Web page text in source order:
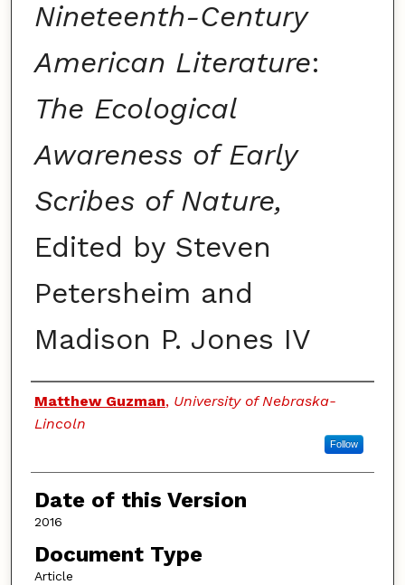
Nineteenth-Century
American Literature:
The Ecological
Awareness of Early
Scribes of Nature,
Edited by Steven
Petersheim and
Madison P. Jones IV
Authors
Matthew Guzman, University of Nebraska-
Lincoln
Follow
Date of this Version
2016
Document Type
Article